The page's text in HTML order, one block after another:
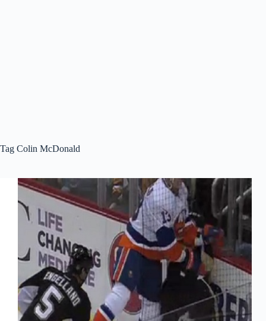
Tag Colin McDonald